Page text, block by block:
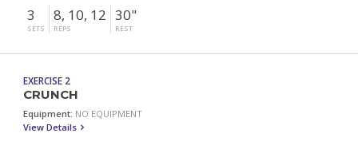
3
SETS
8, 10, 12
REPS
30"
REST
EXERCISE 2
CRUNCH
Equipment: NO EQUIPMENT
View Details